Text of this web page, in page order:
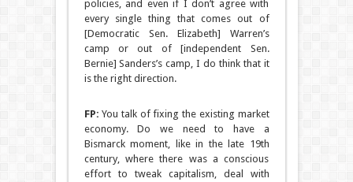
policies, and even if I don’t agree with
every single thing that comes out of
[Democratic Sen. Elizabeth] Warren’s
camp or out of [independent Sen.
Bernie] Sanders’s camp, I do think that it
is the right direction.
FP:You talk of fixing the existing market
economy. Do we need to have a
Bismarck moment, like in the late 19th
century, where there was a conscious
effort to tweak capitalism, deal with